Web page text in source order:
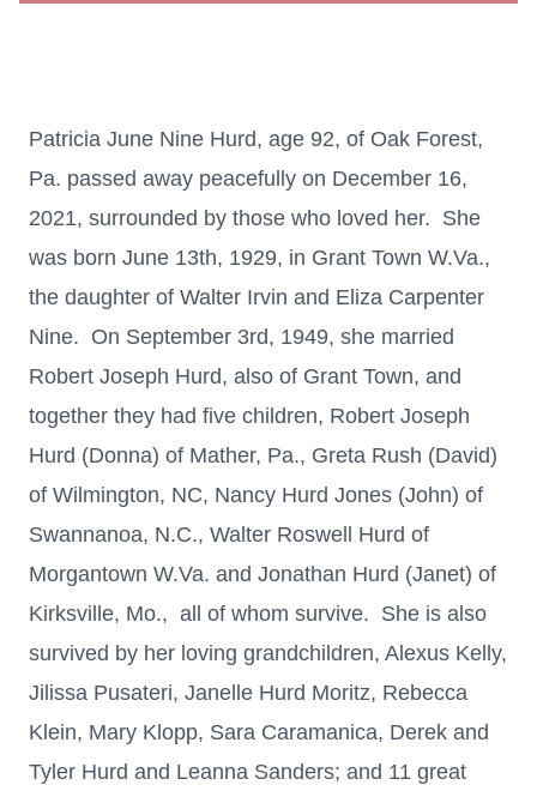
Patricia June Nine Hurd, age 92, of Oak Forest,
Pa. passed away peacefully on December 16,
2021, surrounded by those who loved her. She
was born June 13th, 1929, in Grant Town W.Va.,
the daughter of Walter Irvin and Eliza Carpenter
Nine. On September 3rd, 1949, she married
Robert Joseph Hurd, also of Grant Town, and
together they had five children, Robert Joseph
Hurd (Donna) of Mather, Pa., Greta Rush (David)
of Wilmington, NC, Nancy Hurd Jones (John) of
Swannanoa, N.C., Walter Roswell Hurd of
Morgantown W.Va. and Jonathan Hurd (Janet) of
Kirksville, Mo., all of whom survive. She is also
survived by her loving grandchildren, Alexus Kelly,
Jilissa Pusateri, Janelle Hurd Moritz, Rebecca
Klein, Mary Klopp, Sara Caramanica, Derek and
Tyler Hurd and Leanna Sanders; and 11 great